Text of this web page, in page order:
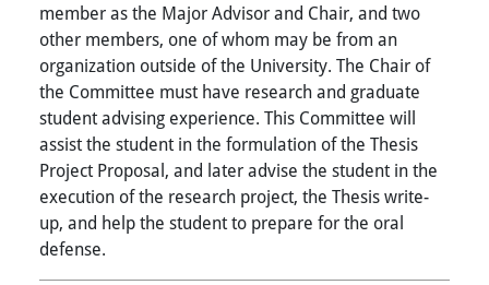
member as the Major Advisor and Chair, and two
other members, one of whom may be from an
organization outside of the University. The Chair of
the Committee must have research and graduate
student advising experience. This Committee will
assist the student in the formulation of the Thesis
Project Proposal, and later advise the student in the
execution of the research project, the Thesis write-
up, and help the student to prepare for the oral
defense.